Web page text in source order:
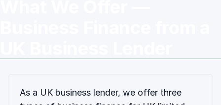
As a UK business lender, we offer three